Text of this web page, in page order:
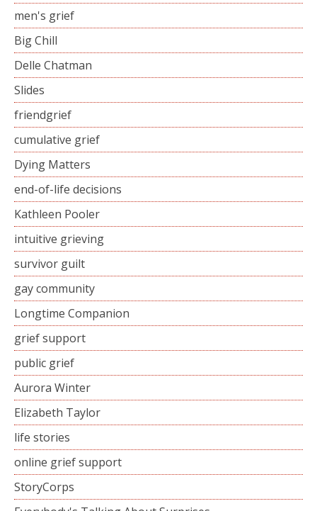
men's grief
Big Chill
Delle Chatman
Slides
friendgrief
cumulative grief
Dying Matters
end-of-life decisions
Kathleen Pooler
intuitive grieving
survivor guilt
gay community
Longtime Companion
grief support
public grief
Aurora Winter
Elizabeth Taylor
life stories
online grief support
StoryCorps